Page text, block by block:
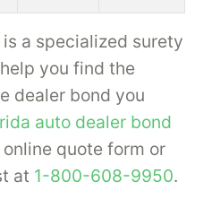
a specialized surety
you find the
dealer bond you
auto dealer bond
quote form or
at 1-800-608-9950.